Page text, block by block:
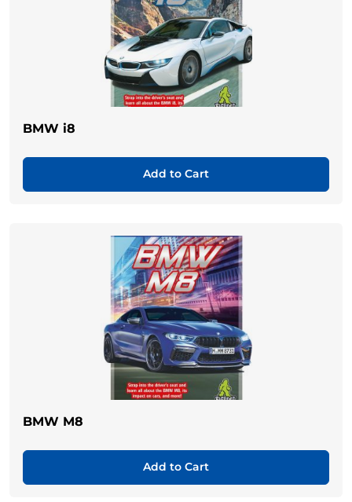
BMW i8
Add to Cart
BMW M8
Add to Cart